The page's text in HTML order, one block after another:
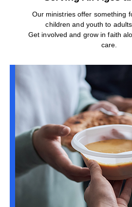
Our ministries offer something
children and youth to
Get involved and grow in faith
care.